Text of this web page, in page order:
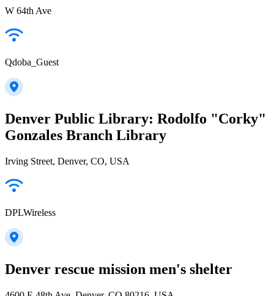
W 64th Ave
Qdoba_Guest
Denver Public Library: Rodolfo "Corky"
Gonzales Branch Library
Irving Street, Denver, CO, USA
DPLWireless
Denver rescue mission men's shelter